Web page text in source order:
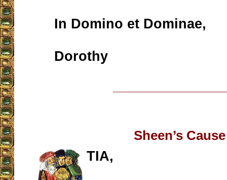
In Domino et Dominae,
Dorothy
Sheen’s Cause
TIA,